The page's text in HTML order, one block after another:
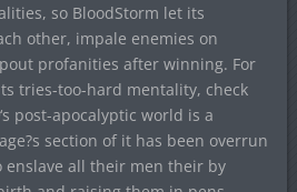
so BloodStorm let its
other, impale enemies on
profanities after winning. For
tries-too-hard mentality, check
‘s post-apocalyptic world is a
section of it has been overrun
enslave all their men their by